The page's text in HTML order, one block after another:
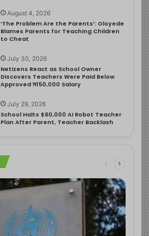
August 4, 2026
‘The Problem Are the Parents’: Oloyede
Blames Parents for Teaching Children
to Cheat
July 30, 2026
Netizens React as School Owner
Discovers Teachers Were Paid Below
Approved ₦150,000 Salary
July 29, 2026
School Halts $60,000 AI Robot Teacher
Plan After Parent, Teacher Backlash